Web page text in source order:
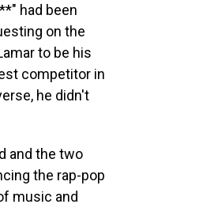
had been
on the
to be his
competitor in
he didn't
and the two
the rap-pop
music and